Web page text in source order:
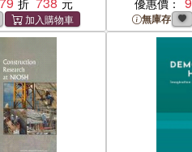
Museum of
Institute
Beverly
優惠價：
無庫存